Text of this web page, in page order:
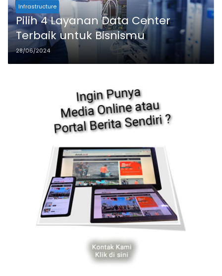
Infrastructure
Pilih 4 Layanan Data Center
Terbaik untuk Bisnismu
28/06/2024